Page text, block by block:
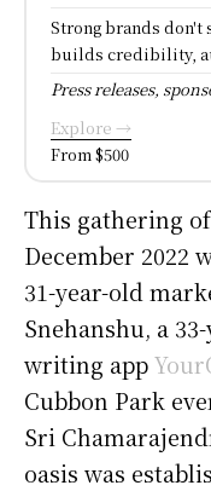
Strong brands
builds credibility,
Press releases,
Explore →
From $500
This gathering
December 2022
31-year-old
Snehanshu, a
writing app
Cubbon Park
Sri
oasis was